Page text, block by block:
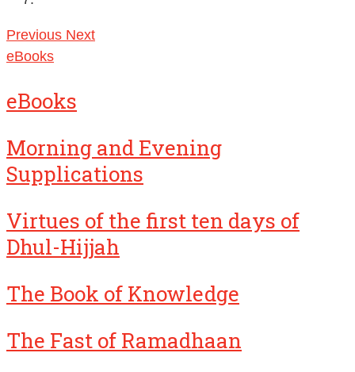
Previous Next
eBooks
eBooks
Morning and Evening
Supplications
Virtues of the first ten days of
Dhul-Hijjah
The Book of Knowledge
The Fast of Ramadhaan